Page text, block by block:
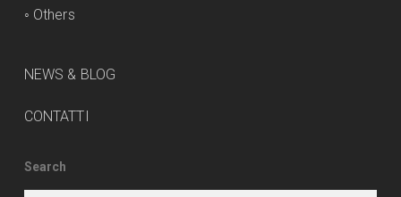
◦ Others
NEWS & BLOG
CONTATTI
Search